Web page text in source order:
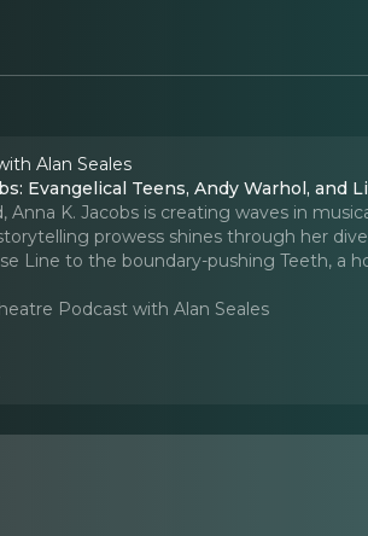
Alan Seales
Evangelical Teens, Andy Warhol, and
Anna K. Jacobs is creating waves in
prowess shines through her
Line to the boundary-pushing Teeth, a
Podcast with Alan Seales